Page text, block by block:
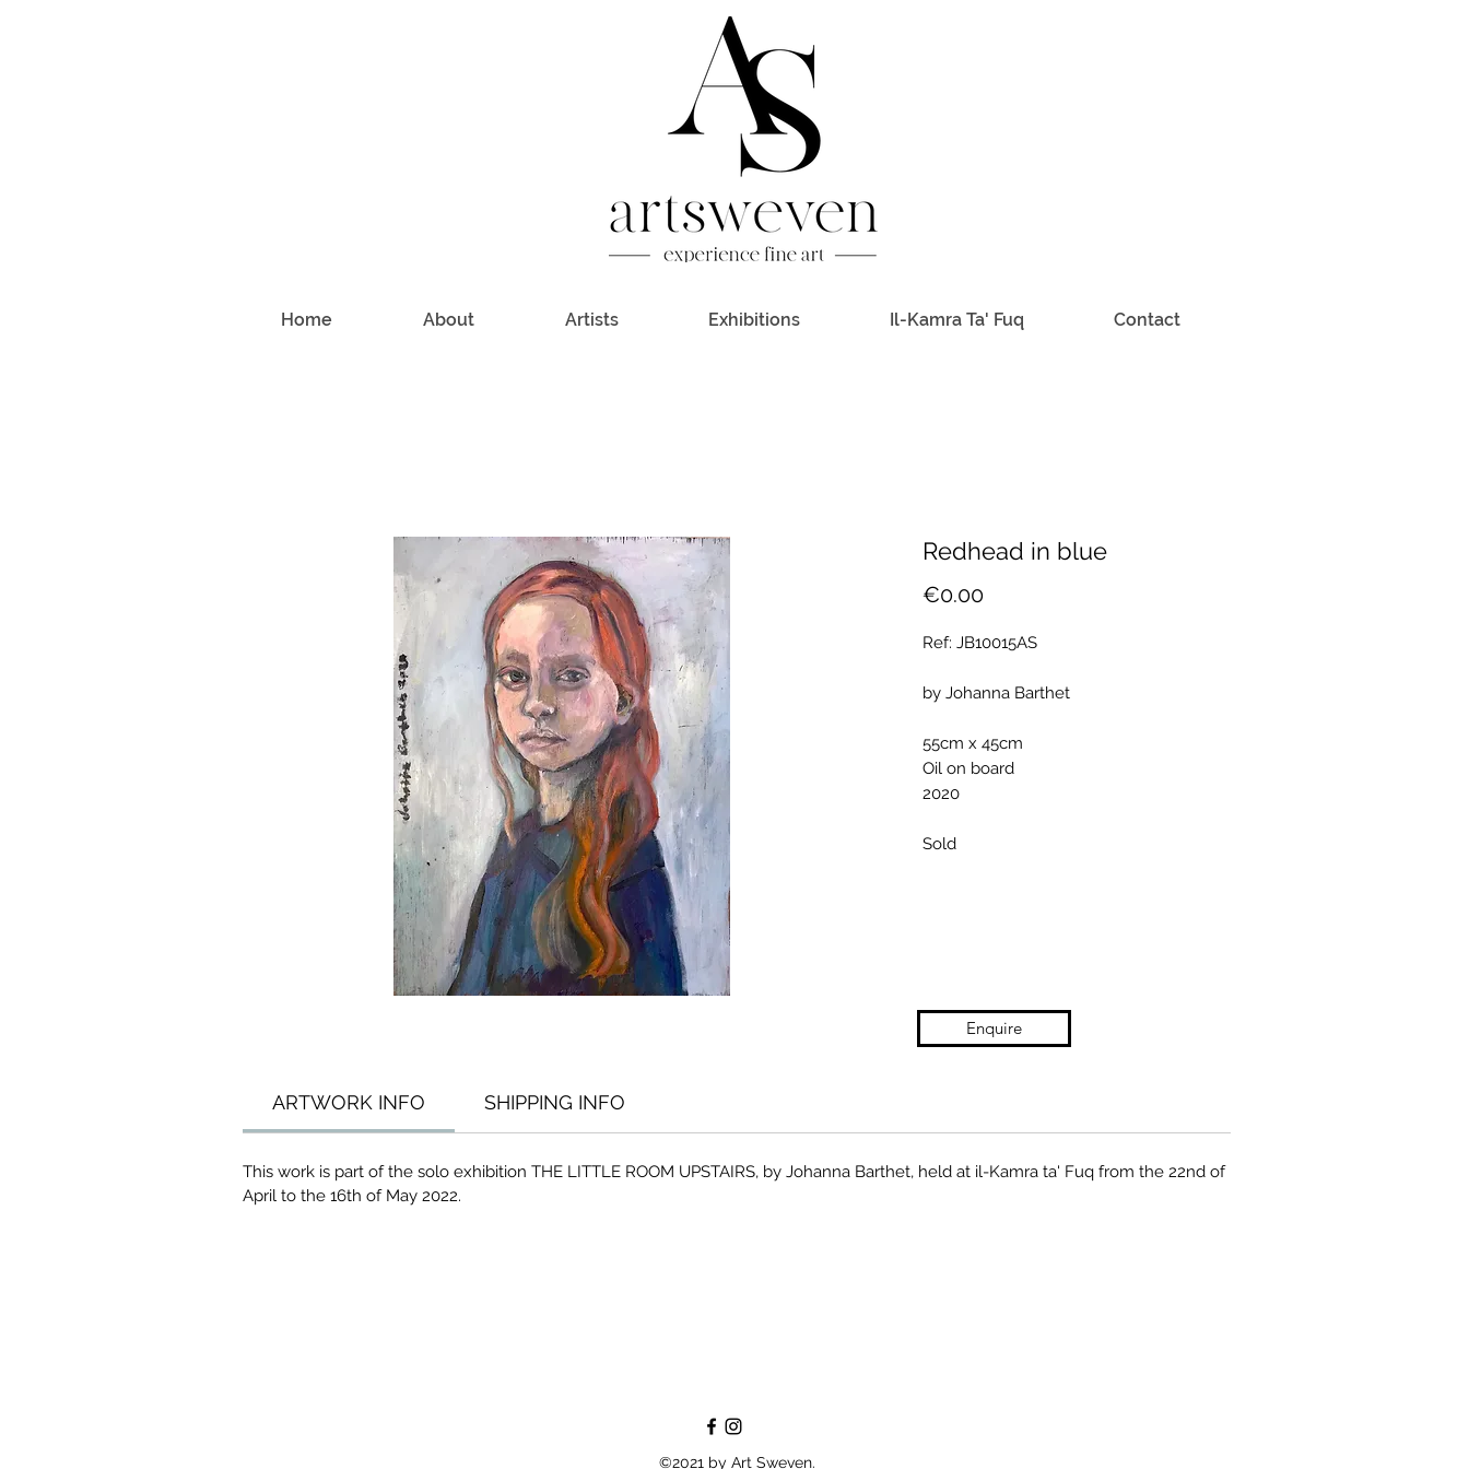
Redhead in blue
€0.00Price
Ref: JB10015AS
by Johanna Barthet
55cm x 45cm
Oil on board
2020
Sold
ARTWORK INFO SHIPPING INFO
This work is part of the solo exhibition THE LITTLE ROOM UPSTAIRS, by Johanna Barthet, held at il-Kamra ta' Fuq from the 22nd of
April to the 16th of May 2022.
Enquire
Home About Artists Exhibitions Il-Kamra Ta' Fuq Contact
©2021 by Art Sweven.